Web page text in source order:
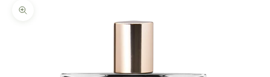
Zoom picture